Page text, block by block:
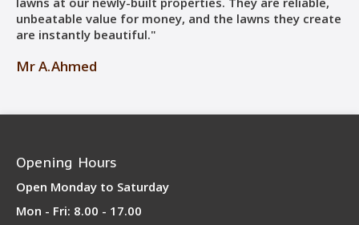
unbeatable value for money, and the lawns they create
are instantly beautiful."
Mr A.Ahmed
Opening Hours
Open Monday to Saturday
Mon - Fri: 8.00 - 17.00